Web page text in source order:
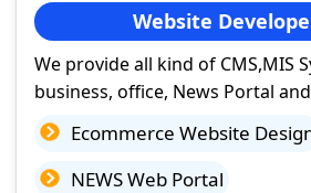
Website
We provide all kind of CMS,MIS
business, office, News Portal
Ecommerce Website
NEWS Web Portal